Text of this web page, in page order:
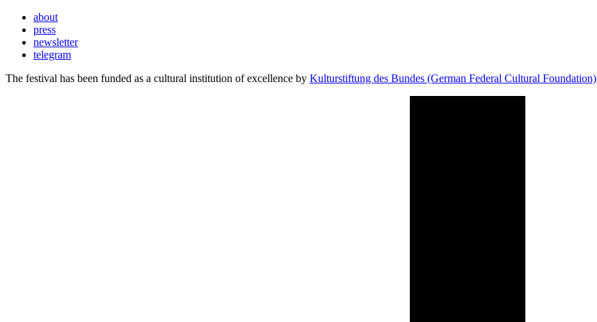
about
press
newsletter
telegram
The festival has been funded as a cultural institution of excellence by Kulturstiftung des Bundes (German Federal Cultural Foundation)